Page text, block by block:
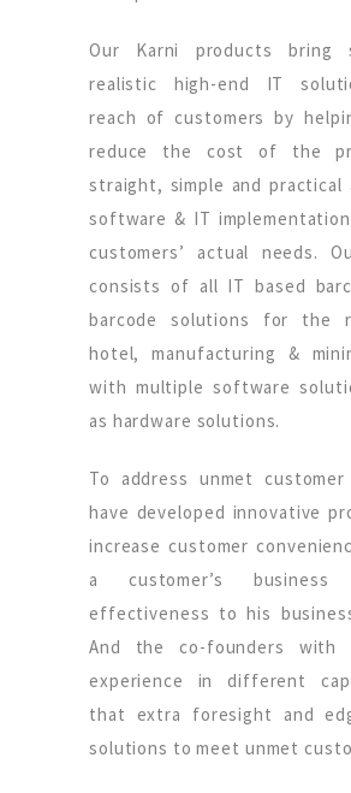
Our Karni products bring
realistic high-end IT
reach of customers by
reduce the cost of the
straight, simple and practical
software & IT
customers’ actual needs.
consists of all IT based
barcode solutions for the
hotel, manufacturing &
with multiple software
as hardware solutions.
To address unmet
have developed innovative
increase customer
a customer’s
effectiveness to his
And the co-founders with
experience in different
that extra foresight and
solutions to meet unmet